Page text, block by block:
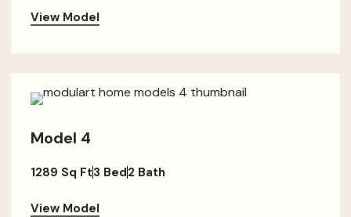
View Model
Model 4
1289 Sq Ft3 Bed2 Bath
View Model